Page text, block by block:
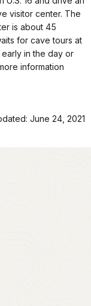
visitor center. The
is about 45
for cave tours at
in the day or
information
June 24, 2021